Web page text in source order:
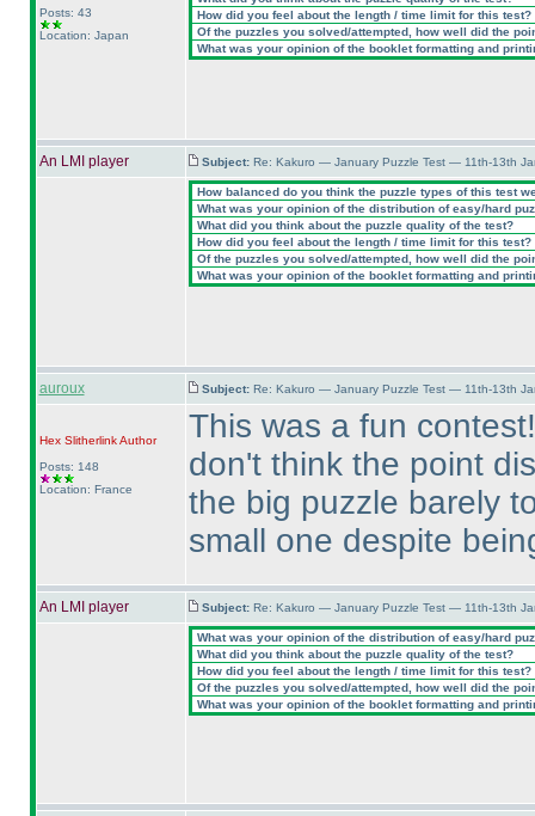
Posts: 43
Location: Japan
How did you feel about the length / time limit for this test?
Of the puzzles you solved/attempted, how well did the
What was your opinion of the booklet formatting and
An LMI player Subject: Re: Kakuro — January Puzzle Test — 11th-13th
How balanced do you think the puzzle types of this test
What was your opinion of the distribution of easy/hard
What did you think about the puzzle quality of the test?
How did you feel about the length / time limit for this test?
Of the puzzles you solved/attempted, how well did the
What was your opinion of the booklet formatting and
auroux Subject: Re: Kakuro — January Puzzle Test — 11th-13th
Hex SlitherlinkAuthor
Posts: 148
Location: France
This was a fun
don't think the point
the big puzzle barely
small one despite
An LMI player Subject: Re: Kakuro — January Puzzle Test — 11th-13th
What was your opinion of the distribution of easy/hard
What did you think about the puzzle quality of the test?
How did you feel about the length / time limit for this test?
Of the puzzles you solved/attempted, how well did the
What was your opinion of the booklet formatting and